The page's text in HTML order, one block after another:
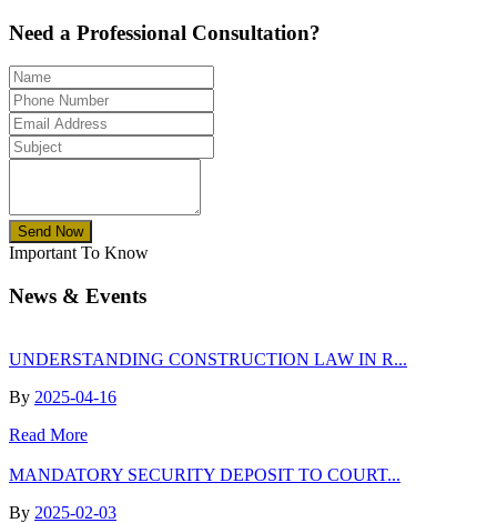
Need a Professional Consultation?
Send Now
Important To Know
News & Events
UNDERSTANDING CONSTRUCTION LAW IN R...
By 2025-04-16
Read More
MANDATORY SECURITY DEPOSIT TO COURT...
By 2025-02-03